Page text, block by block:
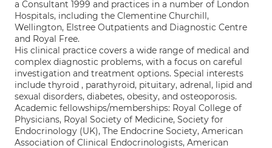
a Consultant 1999 and practices in a number of London
Hospitals, including the Clementine Churchill,
Wellington, Elstree Outpatients and Diagnostic Centre
and Royal Free.
His clinical practice covers a wide range of medical and
complex diagnostic problems, with a focus on careful
investigation and treatment options. Special interests
include thyroid , parathyroid, pituitary, adrenal, lipid and
sexual disorders, diabetes, obesity, and osteoporosis.
Academic fellowships/memberships: Royal College of
Physicians, Royal Society of Medicine, Society for
Endocrinology (UK), The Endocrine Society, American
Association of Clinical Endocrinologists, American